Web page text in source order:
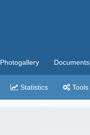
Photogallery Documents
Statistics Tools